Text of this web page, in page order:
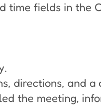
time fields in the
directions, and a
the meeting,